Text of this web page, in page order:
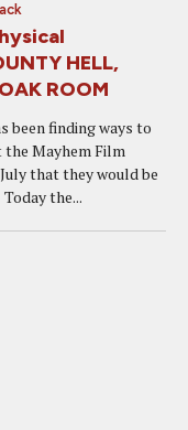
HELL,
ROOM
been finding ways to
the Mayhem Film
that they would be
the...